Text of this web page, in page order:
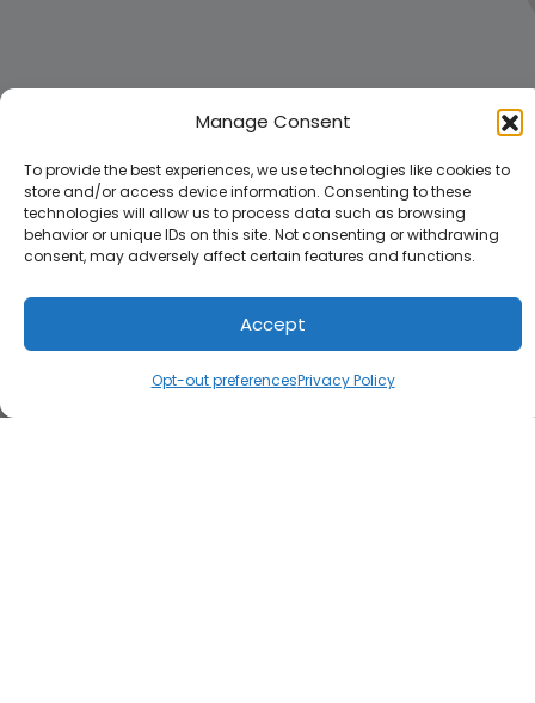
Manage Consent
To provide the best experiences, we use technologies like cookies to
store and/or access device information. Consenting to these
technologies will allow us to process data such as browsing
behavior or unique IDs on this site. Not consenting or withdrawing
consent, may adversely affect certain features and functions.
Accept
Opt-out preferencesPrivacy Policy